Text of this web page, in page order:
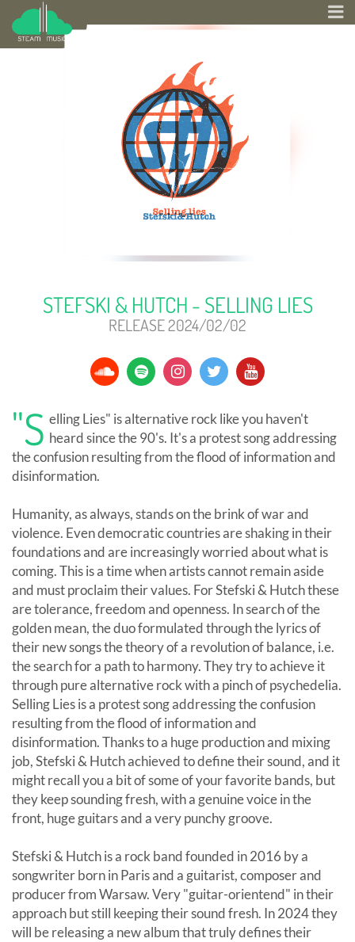
STEFSKI & HUTCH - SELLING LIES
RELEASE 2024/02/02
"S elling Lies" is alternative rock like you haven't
heard since the 90's. It's a protest song addressing
the confusion resulting from the flood of information and
disinformation.
Humanity, as always, stands on the brink of war and
violence. Even democratic countries are shaking in their
foundations and are increasingly worried about what is
coming. This is a time when artists cannot remain aside
and must proclaim their values. For Stefski & Hutch these
are tolerance, freedom and openness. In search of the
golden mean, the duo formulated through the lyrics of
their new songs the theory of a revolution of balance, i.e.
the search for a path to harmony. They try to achieve it
through pure alternative rock with a pinch of psychedelia.
Selling Lies is a protest song addressing the confusion
resulting from the flood of information and
disinformation. Thanks to a huge production and mixing
job, Stefski & Hutch achieved to define their sound, and it
might recall you a bit of some of your favorite bands, but
they keep sounding fresh, with a genuine voice in the
front, huge guitars and a very punchy groove.
Stefski & Hutch is a rock band founded in 2016 by a
songwriter born in Paris and a guitarist, composer and
producer from Warsaw. Very "guitar-orientend" in their
approach but still keeping their sound fresh. In 2024 they
will be releasing a new album that truly defines their